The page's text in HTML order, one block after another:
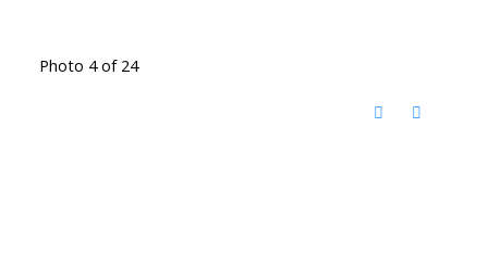
Photo 4 of 24